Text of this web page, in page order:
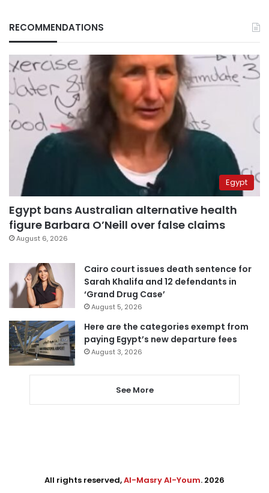
RECOMMENDATIONS
Egypt
Egypt bans Australian alternative health
figure Barbara O’Neill over false claims
August 6, 2026
Cairo court issues death sentence for
Sarah Khalifa and 12 defendants in
‘Grand Drug Case’
August 5, 2026
Here are the categories exempt from
paying Egypt’s new departure fees
August 3, 2026
See More
All rights reserved,Al-Masry Al-Youm. 2026